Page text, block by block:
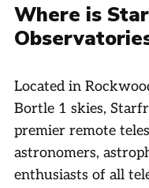
Where is
Located in
Bortle 1 skies,
premier remote
astronomers,
enthusiasts of all